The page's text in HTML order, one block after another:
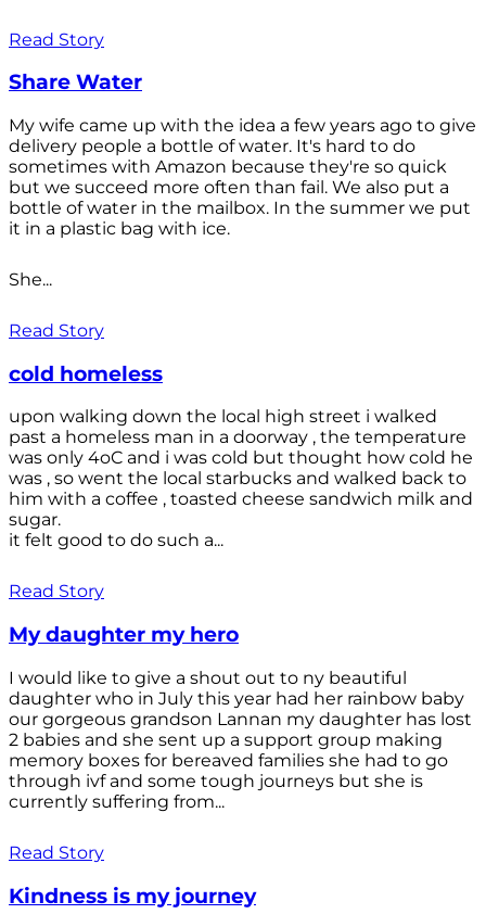
Read Story
Share Water
My wife came up with the idea a few years ago to give
delivery people a bottle of water. It's hard to do
sometimes with Amazon because they're so quick
but we succeed more often than fail. We also put a
bottle of water in the mailbox. In the summer we put
it in a plastic bag with ice.
She...
Read Story
cold homeless
upon walking down the local high street i walked
past a homeless man in a doorway , the temperature
was only 4oC and i was cold but thought how cold he
was , so went the local starbucks and walked back to
him with a coffee , toasted cheese sandwich milk and
sugar.
it felt good to do such a...
Read Story
My daughter my hero
I would like to give a shout out to ny beautiful
daughter who in July this year had her rainbow baby
our gorgeous grandson Lannan my daughter has lost
2 babies and she sent up a support group making
memory boxes for bereaved families she had to go
through ivf and some tough journeys but she is
currently suffering from...
Read Story
Kindness is my journey